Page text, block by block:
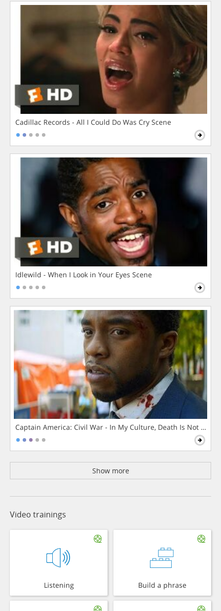
Cadillac Records - All I Could Do Was Cry Scene
Idlewild - When I Look in Your Eyes Scene
Captain America: Civil War - In My Culture, Death Is Not The
Show more
Video trainings
Listening Build a phrase